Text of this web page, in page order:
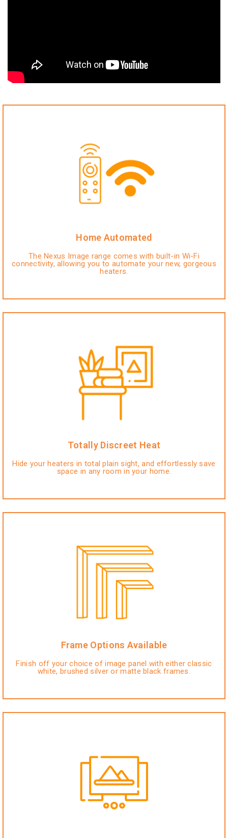
Home Automated
The Nexus Image range comes with built-in Wi-Fi
connectivity, allowing you to automate your new, gorgeous
heaters.
Totally Discreet Heat
Hide your heaters in total plain sight, and effortlessly save
space in any room in your home.
Frame Options Available
Finish off your choice of image panel with either classic
white, brushed silver or matte black frames.